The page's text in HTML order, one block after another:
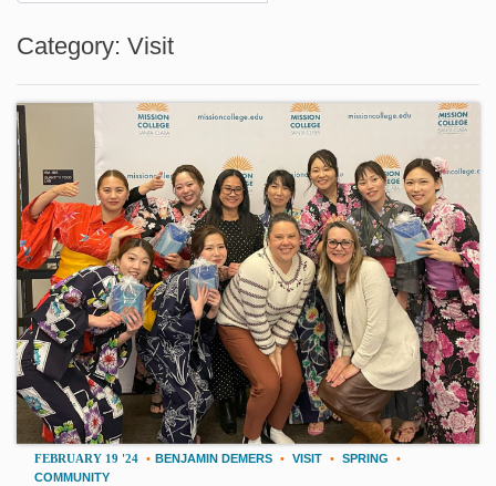
Category: Visit
FEBRUARY 19 '24 • BENJAMIN DEMERS • VISIT • SPRING
•
COMMUNITY